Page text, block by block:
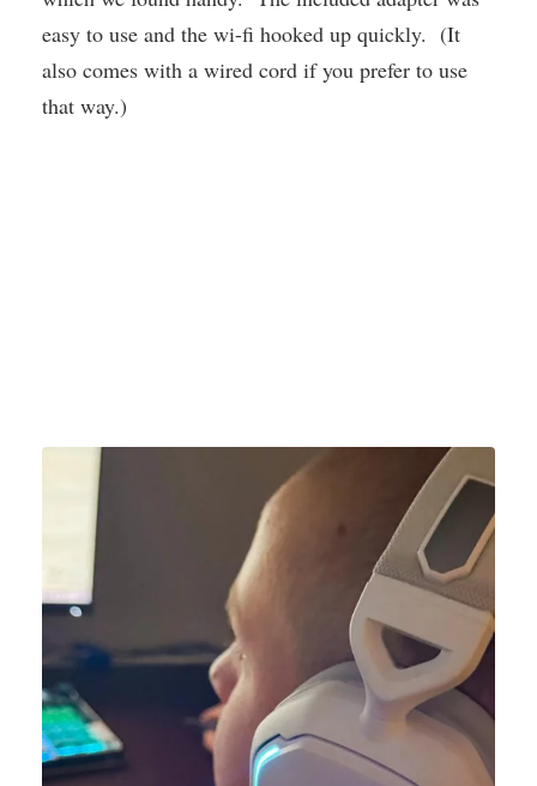
easy to use and the wi-fi hooked up quickly. (It
also comes with a wired cord if you prefer to use
that way.)